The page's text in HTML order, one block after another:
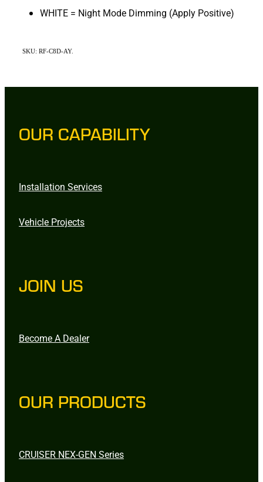
WHITE = Night Mode Dimming (Apply Positive)
SKU: RF-C8D-AY.
OUR CAPABILITY
Installation Services
Vehicle Projects
JOIN US
Become A Dealer
OUR PRODUCTS
CRUISER NEX-GEN Series